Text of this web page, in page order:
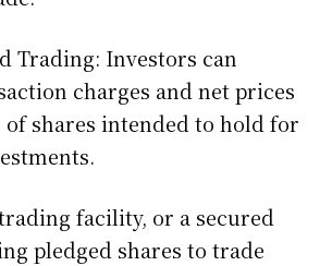
Trading: Investors can
charges and net prices
shares intended to hold for
facility, or a secured
pledged shares to trade